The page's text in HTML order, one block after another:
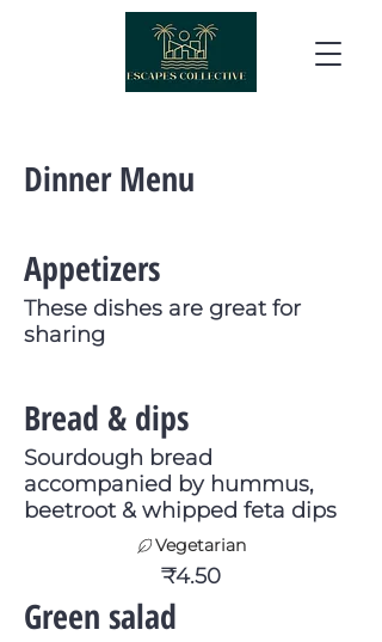
Dinner Menu
Appetizers
These dishes are great for
sharing
Bread & dips
Sourdough bread
accompanied by hummus,
beetroot & whipped feta dips
₹4.50
Vegetarian
Green salad